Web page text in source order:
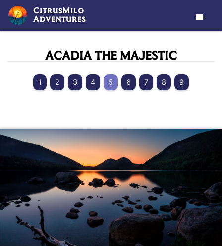
CitrusMilo
Adventures 
ACADIA THE MAJESTIC
1 2 3 4 5 6 7 8 9